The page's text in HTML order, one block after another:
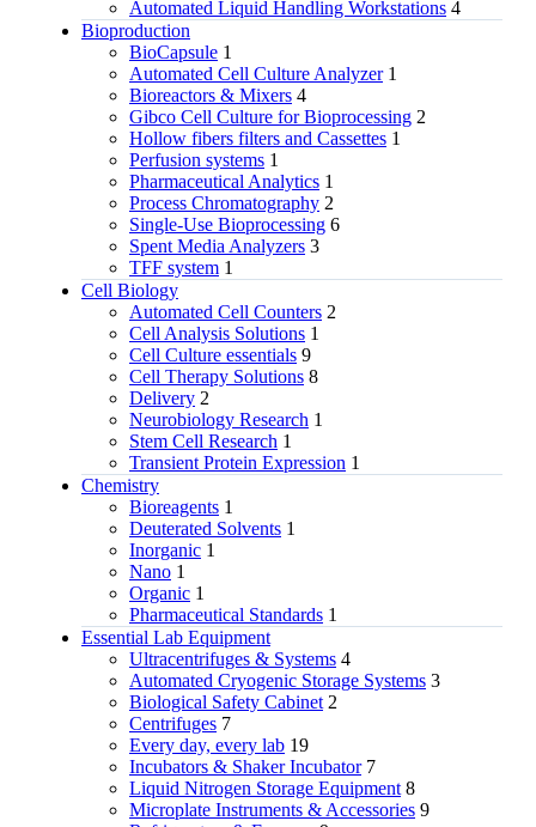
Automated Liquid Handling Workstations 4
Bioproduction
BioCapsule 1
Automated Cell Culture Analyzer 1
Bioreactors & Mixers 4
Gibco Cell Culture for Bioprocessing 2
Hollow fibers filters and Cassettes 1
Perfusion systems 1
Pharmaceutical Analytics 1
Process Chromatography 2
Single-Use Bioprocessing 6
Spent Media Analyzers 3
TFF system 1
Cell Biology
Automated Cell Counters 2
Cell Analysis Solutions 1
Cell Culture essentials 9
Cell Therapy Solutions 8
Delivery 2
Neurobiology Research 1
Stem Cell Research 1
Transient Protein Expression 1
Chemistry
Bioreagents 1
Deuterated Solvents 1
Inorganic 1
Nano 1
Organic 1
Pharmaceutical Standards 1
Essential Lab Equipment
Ultracentrifuges & Systems 4
Automated Cryogenic Storage Systems 3
Biological Safety Cabinet 2
Centrifuges 7
Every day, every lab 19
Incubators & Shaker Incubator 7
Liquid Nitrogen Storage Equipment 8
Microplate Instruments & Accessories 9